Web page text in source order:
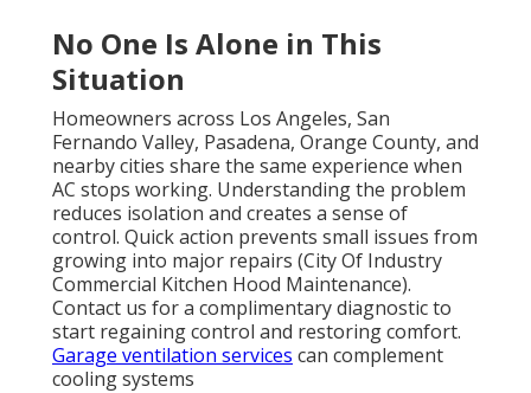
No One Is Alone in This
Situation
Homeowners across Los Angeles, San
Fernando Valley, Pasadena, Orange County, and
nearby cities share the same experience when
AC stops working. Understanding the problem
reduces isolation and creates a sense of
control. Quick action prevents small issues from
growing into major repairs (City Of Industry
Commercial Kitchen Hood Maintenance).
Contact us for a complimentary diagnostic to
start regaining control and restoring comfort.
Garage ventilation services can complement
cooling systems